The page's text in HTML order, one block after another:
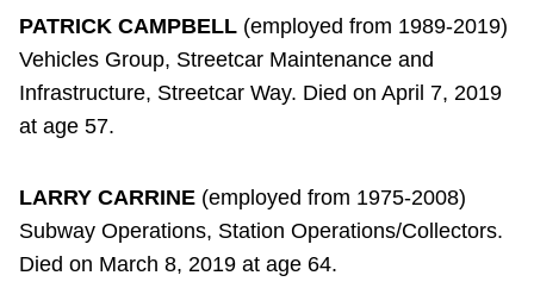
PATRICK CAMPBELL (employed from 1989-2019)
Vehicles Group, Streetcar Maintenance and
Infrastructure, Streetcar Way. Died on April 7, 2019
at age 57.
LARRY CARRINE (employed from 1975-2008)
Subway Operations, Station Operations/Collectors.
Died on March 8, 2019 at age 64.